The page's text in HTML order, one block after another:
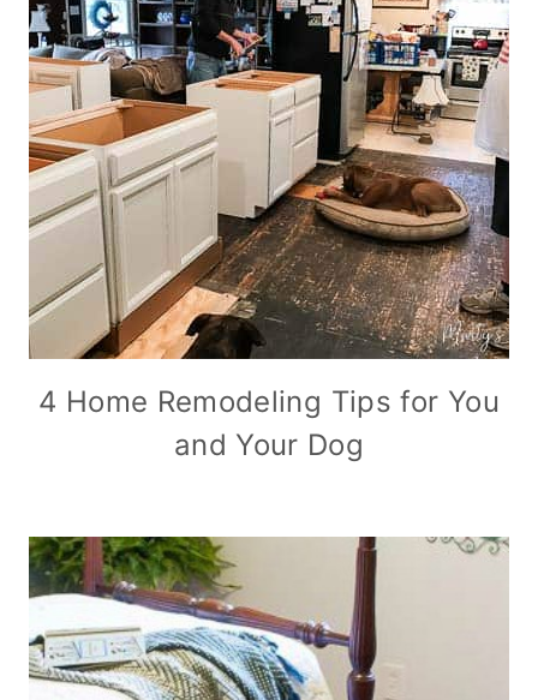
4 Home Remodeling Tips for You
and Your Dog